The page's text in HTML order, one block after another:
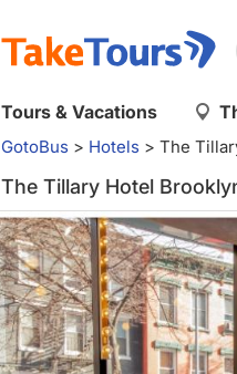
Tours & Vacations
GotoBus > Hotels > The
The Tillary Hotel